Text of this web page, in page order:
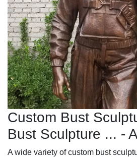
Custom Bust
Bust Sculpture ... -
A wide variety of custom bust